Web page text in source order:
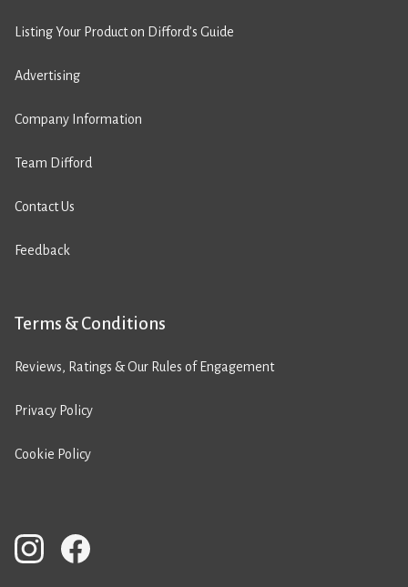
Listing Your Product on Difford’s Guide
Advertising
Company Information
Team Difford
Contact Us
Feedback
Terms & Conditions
Reviews, Ratings & Our Rules of Engagement
Privacy Policy
Cookie Policy